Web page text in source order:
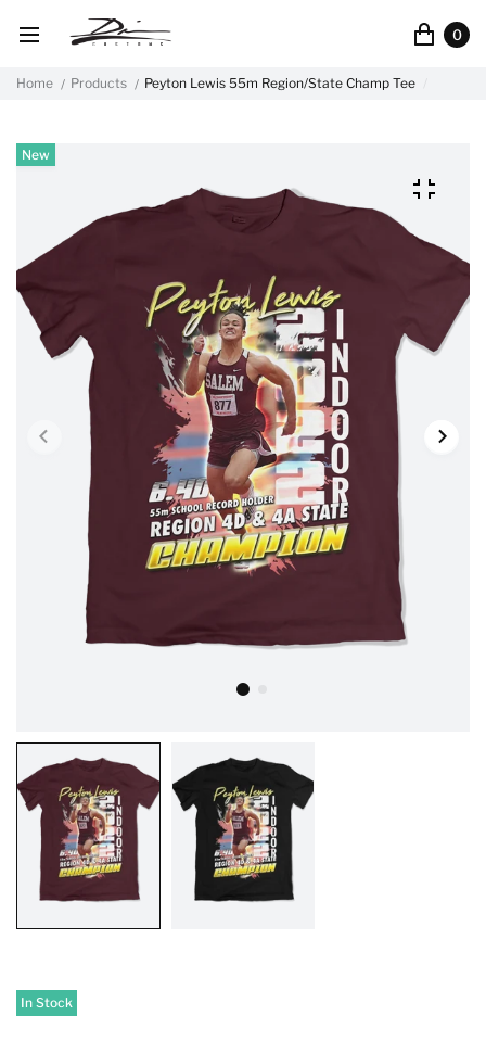
0
Home Products Peyton Lewis 55m Region/State Champ Tee
New
In Stock